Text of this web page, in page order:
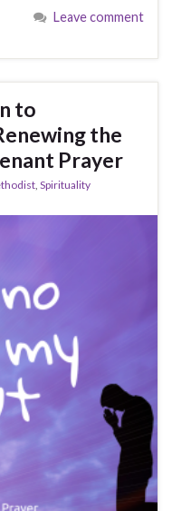
Leave comment
to
the
Prayer
Spirituality